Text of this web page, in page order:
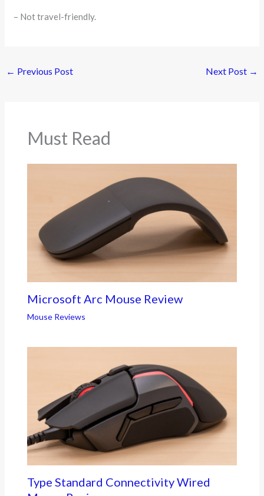
– Not travel-friendly.
← Previous Post Next Post →
Must Read
Microsoft Arc Mouse Review
Mouse Reviews
Type Standard Connectivity Wired